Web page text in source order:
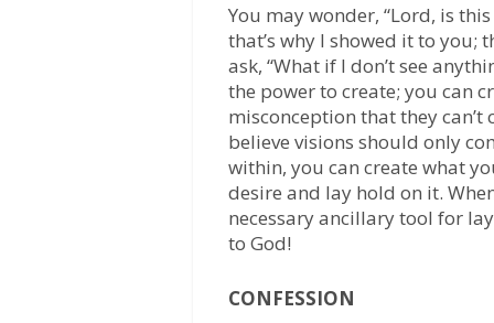
You may wonder, “Lord, is this
that’s why I showed it to you;
ask, “What if I don’t see
the power to create; you can
misconception that they
believe visions should only
within, you can create what
desire and lay hold on it.
necessary ancillary tool for
to God!
CONFESSION